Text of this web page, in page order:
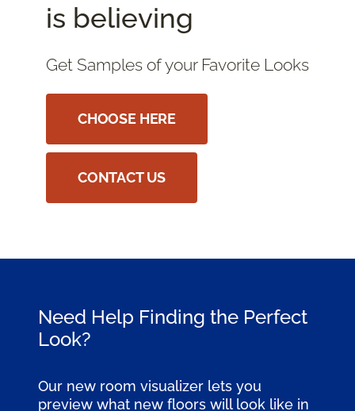
is believing
Get Samples of your Favorite Looks
CHOOSE HERE
CONTACT US
Need Help Finding the Perfect
Look?
Our new room visualizer lets you
preview what new floors will look like in